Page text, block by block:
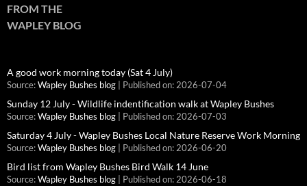
FROM THE
WAPLEY BLOG
A good work morning today (Sat 4 July)
Source: Wapley Bushes blog Published on: 2026-07-04
Sunday 12 July - Wildlife indentification walk at Wapley Bushes
Source: Wapley Bushes blog Published on: 2026-07-03
Saturday 4 July - Wapley Bushes Local Nature Reserve Work Morning
Source: Wapley Bushes blog Published on: 2026-06-20
Bird list from Wapley Bushes Bird Walk 14 June
Source: Wapley Bushes blog Published on: 2026-06-18